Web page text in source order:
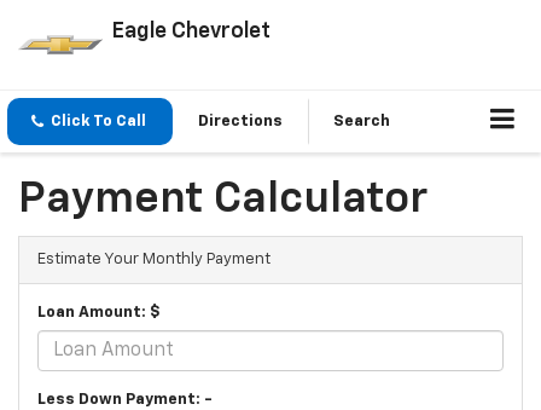
Eagle Chevrolet
Click To Call Directions Search
Payment Calculator
Estimate Your Monthly Payment
Loan Amount: $
Less Down Payment: -